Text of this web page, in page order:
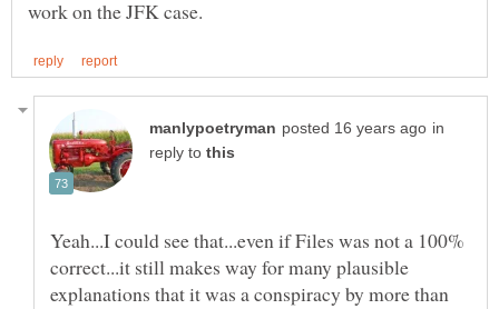
in
reply to
Yeah...I could see that...even if Files was not a 100%
correct...it still makes way for many plausible
explanations that it was a conspiracy by more than